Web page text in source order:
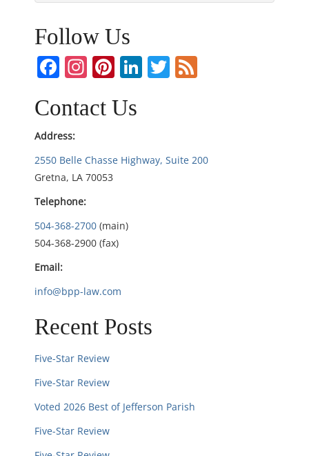
a
v
i
g
a
t
i
o
n
Follow Us
Facebook
Instagram
Pinterest
LinkedIn
Twitter
Contact Us
Address:
2550 Belle Chasse Highway, Suite 200
Gretna, LA 70053
Telephone:
504-368-2700 (main)
504-368-2900 (fax)
Email:
info@bpp-law.com
Recent Posts
Five-Star Review
Five-Star Review
Voted 2026 Best of Jefferson Parish
Five-Star Review